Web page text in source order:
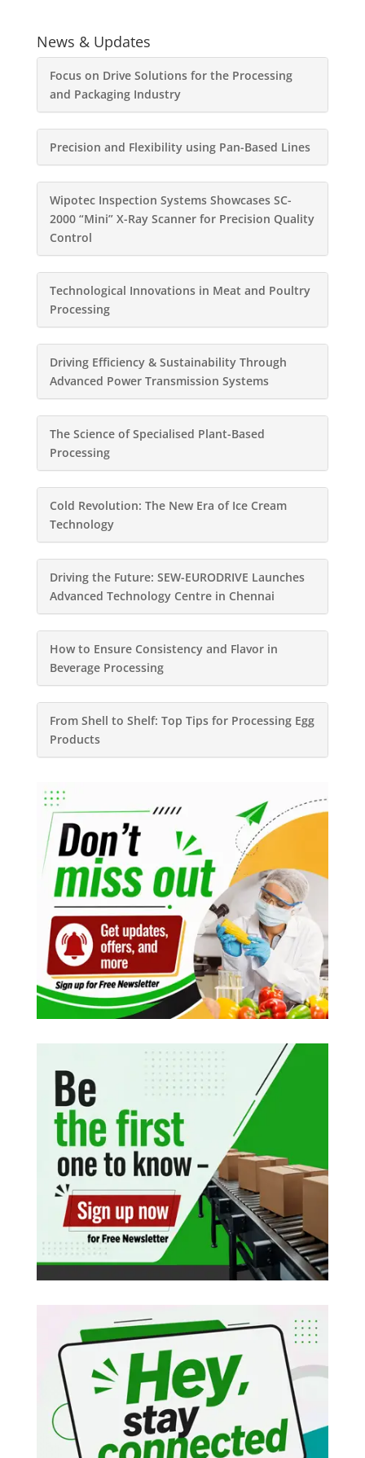
News & Updates
Focus on Drive Solutions for the Processing
and Packaging Industry
Precision and Flexibility using Pan-Based Lines
Wipotec Inspection Systems Showcases SC-
2000 “Mini” X-Ray Scanner for Precision Quality
Control
Technological Innovations in Meat and Poultry
Processing
Driving Efficiency & Sustainability Through
Advanced Power Transmission Systems
The Science of Specialised Plant-Based
Processing
Cold Revolution: The New Era of Ice Cream
Technology
Driving the Future: SEW-EURODRIVE Launches
Advanced Technology Centre in Chennai
How to Ensure Consistency and Flavor in
Beverage Processing
From Shell to Shelf: Top Tips for Processing Egg
Products